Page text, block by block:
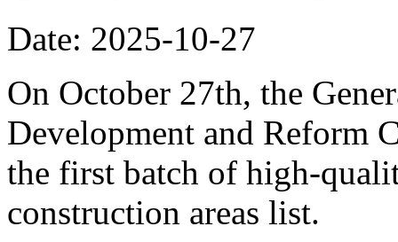
Date: 2025-10-27
On October 27th, the
Development and Reform
the first batch of high-
construction areas list.